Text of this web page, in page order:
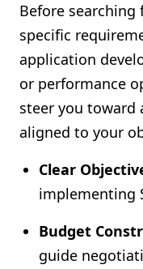
Before searching
specific
application
or performance
steer you toward
aligned to your
Clear
implementing
Budget
guide